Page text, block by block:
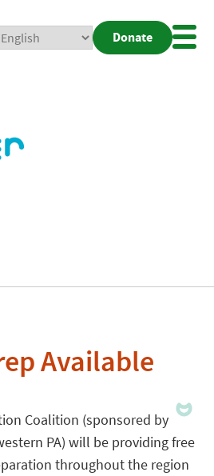
Donate
Available
Coalition (sponsored by
PA) will be providing free
throughout the region